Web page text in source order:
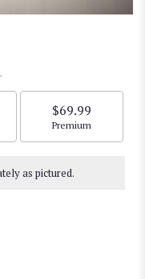
size
$69.99
Arrangement size
Premium
as pictured.